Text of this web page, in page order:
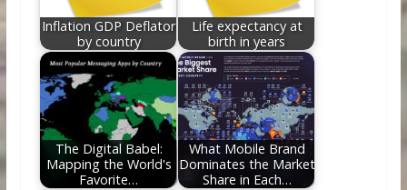
Inflation GDP Deflator
by country
Life expectancy at
birth in years
The Digital Babel:
Mapping the World's
Favorite…
What Mobile Brand
Dominates the Market
Share in Each…